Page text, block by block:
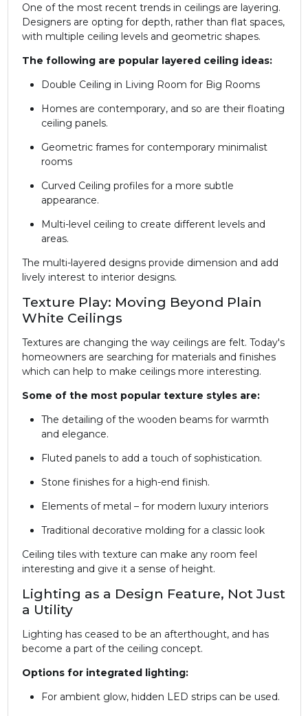
One of the most recent trends in ceilings are layering.
Designers are opting for depth, rather than flat spaces,
with multiple ceiling levels and geometric shapes.
The following are popular layered ceiling ideas:
Double Ceiling in Living Room for Big Rooms
Homes are contemporary, and so are their floating
ceiling panels.
Geometric frames for contemporary minimalist
rooms
Curved Ceiling profiles for a more subtle
appearance.
Multi-level ceiling to create different levels and
areas.
The multi-layered designs provide dimension and add
lively interest to interior designs.
Texture Play: Moving Beyond Plain
White Ceilings
Textures are changing the way ceilings are felt. Today's
homeowners are searching for materials and finishes
which can help to make ceilings more interesting.
Some of the most popular texture styles are:
The detailing of the wooden beams for warmth
and elegance.
Fluted panels to add a touch of sophistication.
Stone finishes for a high-end finish.
Elements of metal – for modern luxury interiors
Traditional decorative molding for a classic look
Ceiling tiles with texture can make any room feel
interesting and give it a sense of height.
Lighting as a Design Feature, Not Just
a Utility
Lighting has ceased to be an afterthought, and has
become a part of the ceiling concept.
Options for integrated lighting:
For ambient glow, hidden LED strips can be used.